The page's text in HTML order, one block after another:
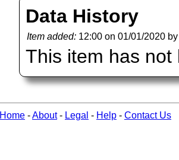
Data History
Item added: 12:00 on 01/01/2020
This item has not
Home -About- Legal - Help - Contact Us